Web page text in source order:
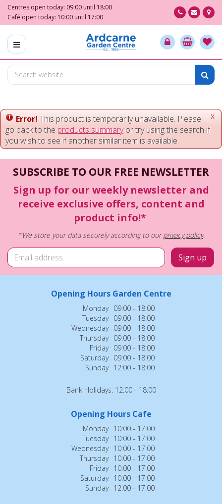
m
o
e
Centres open today: 09:00 until 18:00
Café open today: 10:00 until 17:00
x
Error! This product is temporarily unavailable. Please
go back to the products summaryor try using the search if
you wish to see if another similar item is available.
SUBSCRIBE TO OUR FREE NEWSLETTER
Sign up for our weekly newsletter and
receive exclusive offers, content and
product info!*
*We store your data securely according to ourprivacy policy.
Opening Hours Garden Centre
Monday 09:00 - 18:00
Tuesday 09:00 - 18:00
Wednesday 09:00 - 18:00
Thursday 09:00 - 18:00
Friday 09:00 - 18:00
Saturday 09:00 - 18:00
Sunday 12:00 - 18:00
Bank Holidays: 12:00 - 18:00
Opening Hours Cafe
Monday 10:00 - 17:00
Tuesday 10:00 - 17:00
Wednesday 10:00 - 17:00
Thursday 10:00 - 17:00
Friday 10:00 - 17:00
Saturday 10:00 - 17:00
Sunday 12:00 - 17:00